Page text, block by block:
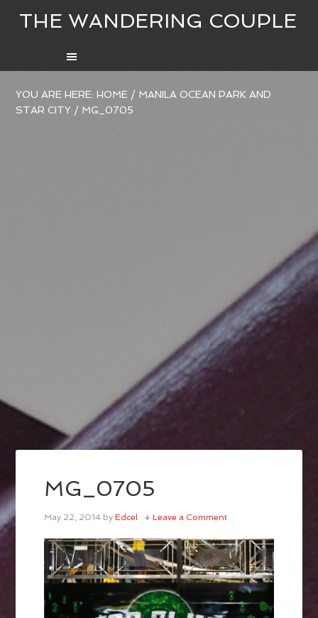
THE WANDERING COUPLE
YOU ARE HERE:HOME / MANILA OCEAN PARK AND
STAR CITY / MG_0705
MG_0705
May 22, 2014 byEdcel Leave a Comment